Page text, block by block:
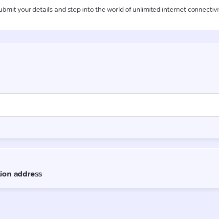
your details and step into the world of unlimited internet